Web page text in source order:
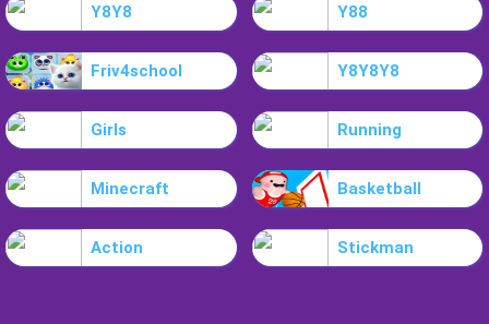
Y8Y8 Y88
Friv4school Y8Y8Y8
Girls Running
Minecraft Basketball
Action Stickman